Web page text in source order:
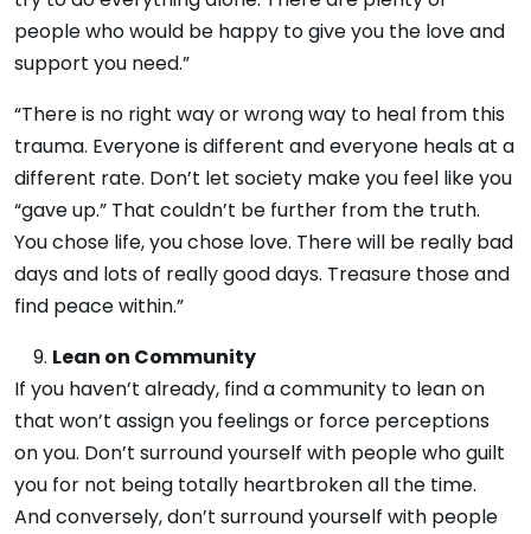
people who would be happy to give you the love and
support you need.”
“There is no right way or wrong way to heal from this
trauma. Everyone is different and everyone heals at a
different rate. Don’t let society make you feel like you
“gave up.” That couldn’t be further from the truth.
You chose life, you chose love. There will be really bad
days and lots of really good days. Treasure those and
find peace within.”
Lean on Community
If you haven’t already, find a community to lean on
that won’t assign you feelings or force perceptions
on you. Don’t surround yourself with people who guilt
you for not being totally heartbroken all the time.
And conversely, don’t surround yourself with people